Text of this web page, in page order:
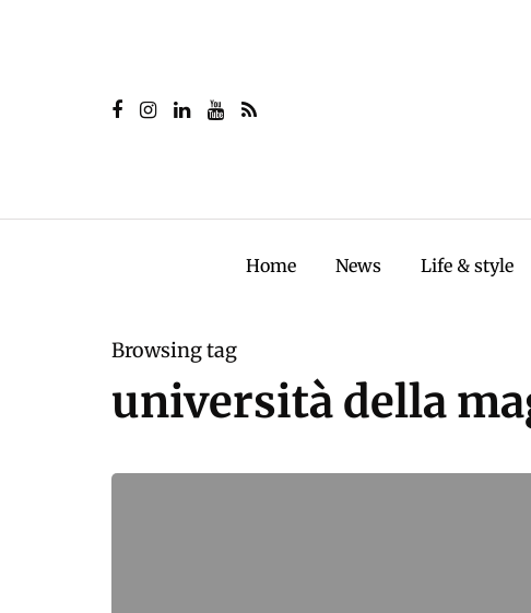
Home News Life & style
Browsing tag
università della